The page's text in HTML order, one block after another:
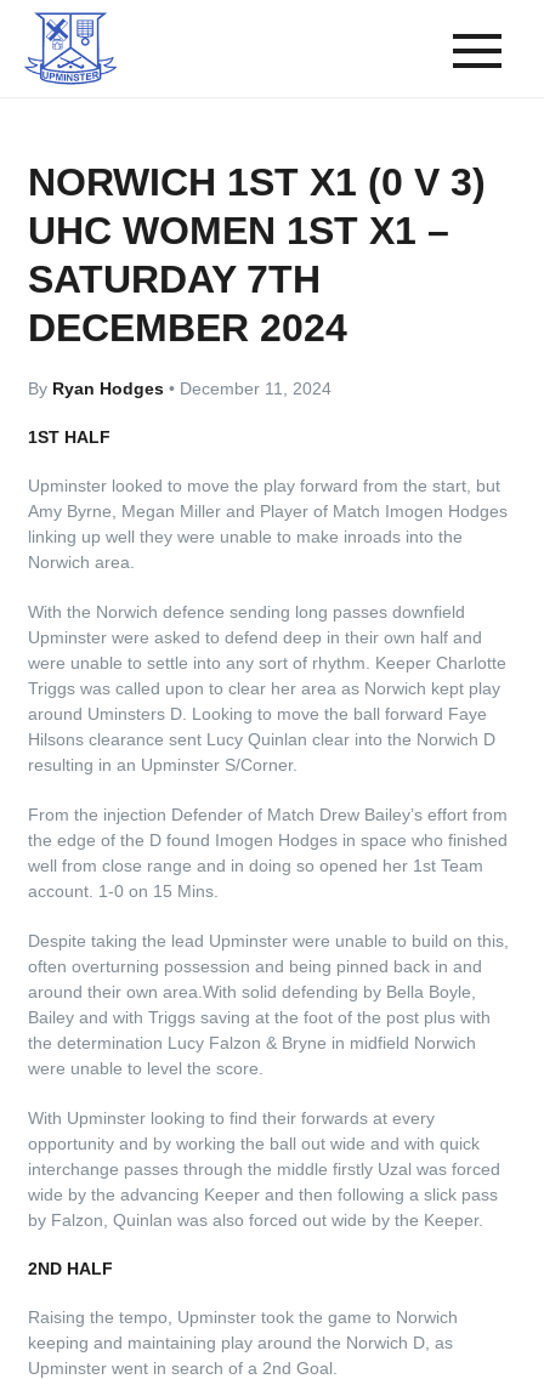
NORWICH 1ST X1 (0 V 3)
UHC WOMEN 1ST X1 –
SATURDAY 7TH
DECEMBER 2024
By Ryan Hodges• December 11, 2024
1ST HALF
Upminster looked to move the play forward from the start, but
Amy Byrne, Megan Miller and Player of Match Imogen Hodges
linking up well they were unable to make inroads into the
Norwich area.
With the Norwich defence sending long passes downfield
Upminster were asked to defend deep in their own half and
were unable to settle into any sort of rhythm. Keeper Charlotte
Triggs was called upon to clear her area as Norwich kept play
around Uminsters D. Looking to move the ball forward Faye
Hilsons clearance sent Lucy Quinlan clear into the Norwich D
resulting in an Upminster S/Corner.
From the injection Defender of Match Drew Bailey’s effort from
the edge of the D found Imogen Hodges in space who finished
well from close range and in doing so opened her 1st Team
account. 1-0 on 15 Mins.
Despite taking the lead Upminster were unable to build on this,
often overturning possession and being pinned back in and
around their own area.With solid defending by Bella Boyle,
Bailey and with Triggs saving at the foot of the post plus with
the determination Lucy Falzon & Bryne in midfield Norwich
were unable to level the score.
With Upminster looking to find their forwards at every
opportunity and by working the ball out wide and with quick
interchange passes through the middle firstly Uzal was forced
wide by the advancing Keeper and then following a slick pass
by Falzon, Quinlan was also forced out wide by the Keeper.
2ND HALF
Raising the tempo, Upminster took the game to Norwich
keeping and maintaining play around the Norwich D, as
Upminster went in search of a 2nd Goal.